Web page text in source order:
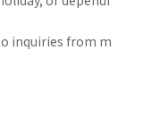
inquiries from m